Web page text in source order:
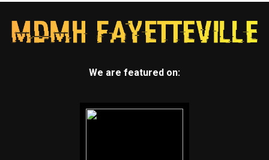
We are featured on: